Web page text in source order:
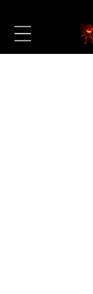
Content